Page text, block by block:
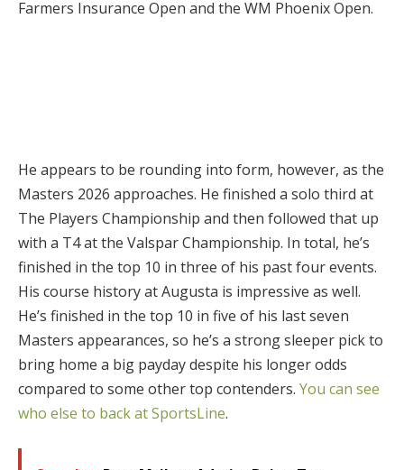
Farmers Insurance Open and the WM Phoenix Open.
He appears to be rounding into form, however, as the
Masters 2026 approaches. He finished a solo third at
The Players Championship and then followed that up
with a T4 at the Valspar Championship. In total, he’s
finished in the top 10 in three of his past four events.
His course history at Augusta is impressive as well.
He’s finished in the top 10 in five of his last seven
Masters appearances, so he’s a strong sleeper pick to
bring home a big payday despite his longer odds
compared to some other top contenders. You can see
who else to back at SportsLine.